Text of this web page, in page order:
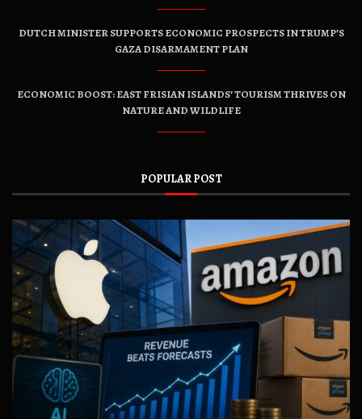
DUTCH MINISTER SUPPORTS ECONOMIC PROSPECTS IN TRUMP’S
GAZA DISARMAMENT PLAN
ECONOMIC BOOST: EAST FRISIAN ISLANDS’ TOURISM THRIVES ON
NATURE AND WILDLIFE
POPULAR POST